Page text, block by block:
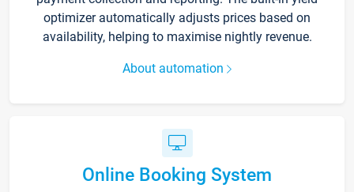
optimizer automatically adjusts prices based on
availability, helping to maximise nightly revenue.
About automation
Online Booking System